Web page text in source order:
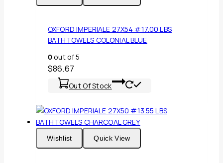
OXFORD IMPERIALE 27X54 #17.00 LBS
BATHTOWELS COLONIAL BLUE
0 out of 5
$86.67
Out Of Stock
Wishlist Quick View